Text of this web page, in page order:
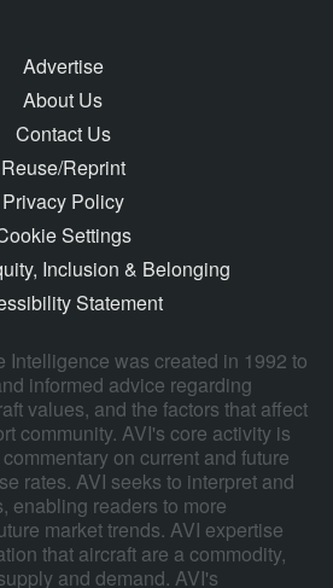
Advertise
About Us
Contact Us
Reuse/Reprint
Privacy Policy
Settings
Inclusion & Belonging
Statement
Intelligence was created in 1992 to
informed advice regarding
values, and the factors that affect
community. AVI's core activity is
on current and future
rates. AVI seeks to interpret and
enabling readers to more
market trends. AVI expertise
that aircraft are a commodity,
and demand. AVI's